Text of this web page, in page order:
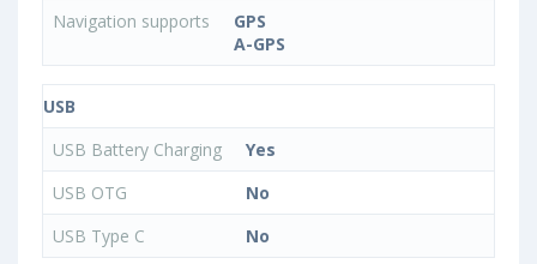
Navigation supports
GPS
A-GPS
USB
USB Battery Charging
Yes
USB OTG
No
USB Type C
No